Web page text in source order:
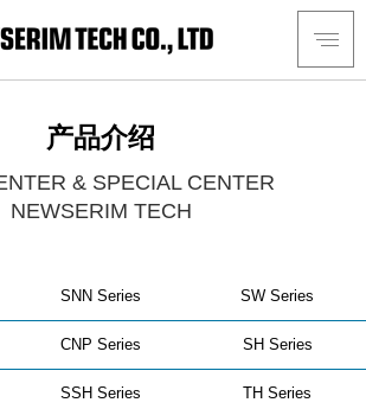
产品介绍
& SPECIAL CENTER
NEWSERIM TECH
SNN Series SW Series
CNP Series SH Series
SSH Series TH Series